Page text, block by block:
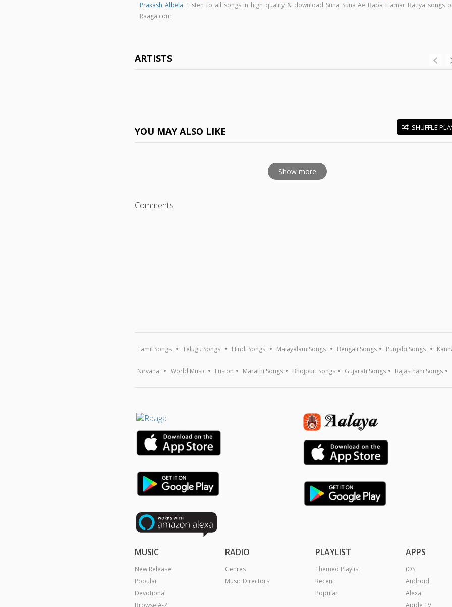
Prakash Albela. Listen to all songs in high quality & download Suna Suna Ae Baba Hamar Batiya songs
Raaga.com
ARTISTS
YOU MAY ALSO LIKE SHUFFLE
Show more
Comments
Tamil Songs Telugu Songs Hindi Songs Malayalam Songs Bengali Songs Punjabi Songs
Nirvana World Music Fusion Marathi Songs Bhojpuri Songs Gujarati Songs Rajasthani Songs
MUSIC
New Release
Popular
Devotional
RADIO
Genres
Music Directors
PLAYLIST
Themed Playlist
Recent
Popular
APPS
iOS
Android
Alexa